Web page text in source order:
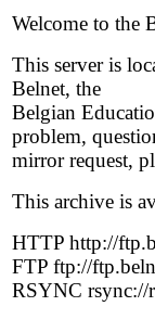
Welcome to the
This server is
Belnet, the
Belgian
problem,
mirror request,
This archive is
HTTP http://
FTP ftp://
RSYNC rsync://